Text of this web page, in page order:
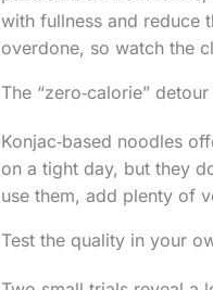
with fullness and reduce
overdone, so watch the
The “zero‑calorie” detour
Konjac‑based noodles
on a tight day, but they
use them, add plenty of
Test the quality in your